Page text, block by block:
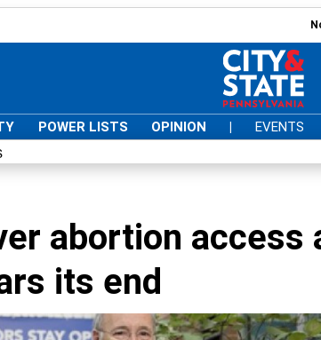
POWER LISTS OPINION | EVENTS
abortion access
its end